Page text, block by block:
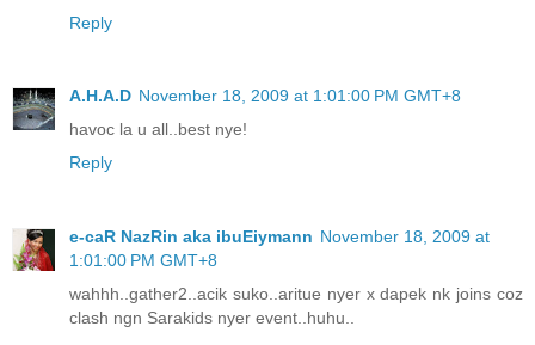
Reply
A.H.A.D November 18, 2009 at 1:01:00 PM GMT+8
havoc la u all..best nye!
Reply
e-caR NazRin aka ibuEiymann November 18, 2009 at
1:01:00 PM GMT+8
wahhh..gather2..acik suko..aritue nyer x dapek nk joins coz
clash ngn Sarakids nyer event..huhu..